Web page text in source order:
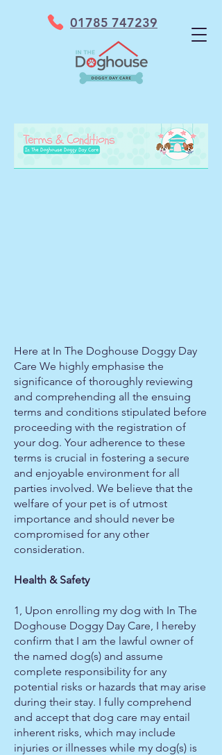
01785 747239
Here at In The Doghouse Doggy Day
Care We highly emphasise the
significance of thoroughly reviewing
and comprehending all the ensuing
terms and conditions stipulated before
proceeding with the registration of
your dog. Your adherence to these
terms is crucial in fostering a secure
and enjoyable environment for all
parties involved. We believe that the
welfare of your pet is of utmost
importance and should never be
compromised for any other
consideration.
Health & Safety
1, Upon enrolling my dog with In The
Doghouse Doggy Day Care, I hereby
confirm that I am the lawful owner of
the named dog(s) and assume
complete responsibility for any
potential risks or hazards that may arise
during their stay. I fully comprehend
and accept that dog care may entail
inherent risks, which may include
injuries or illnesses while my dog(s) is